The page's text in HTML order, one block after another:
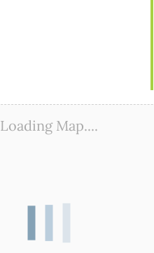
Loading Map....